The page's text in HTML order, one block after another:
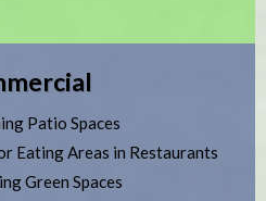
Patio Spaces
Eating Areas in Restaurants
Green Spaces